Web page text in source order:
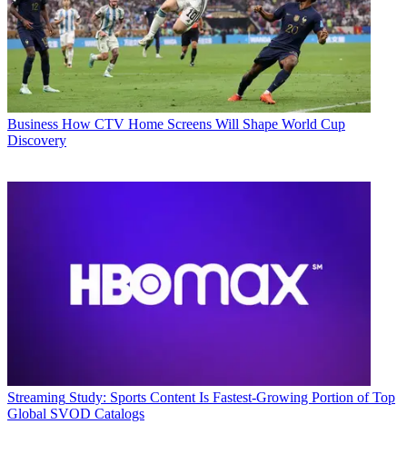
Business How CTV Home Screens Will Shape World Cup
Discovery
Streaming Study: Sports Content Is Fastest-Growing Portion of Top
Global SVOD Catalogs